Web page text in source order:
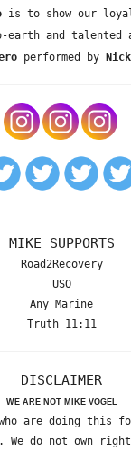
is to show our
earth and talented
performed by
MIKE SUPPORTS
Road2Recovery
USO
Any Marine
Truth 11:11
DISCLAIMER
WE ARE NOT MIKE VOGEL
are doing this
We do not own